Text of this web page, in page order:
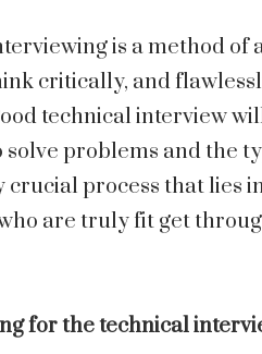
is a method of
critically, and
technical interview
solve problems and the
crucial process that lies
are truly fit get
for the technical